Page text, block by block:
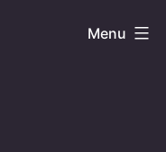
Menu